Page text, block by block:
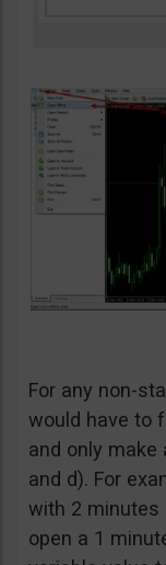
For any non-
would have to
and only
and d). For
with 2 minutes
open a 1